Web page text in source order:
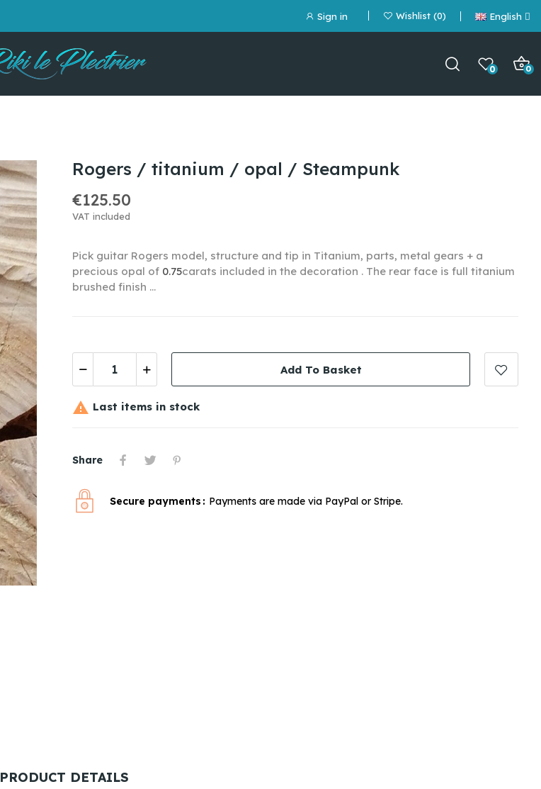
Sign in Wishlist 0 English
0 0
Rogers / titanium / opal / Steampunk
€125.50
VAT included
Pick guitar Rogers model, structure and tip in Titanium, parts, metal gears + a
precious opal of 0.75carats included in the decoration . The rear face is full titanium
brushed finish ...
Add To Basket
 Last items in stock
Share
Secure payments Payments are made via PayPal or Stripe.
PRODUCT DETAILS